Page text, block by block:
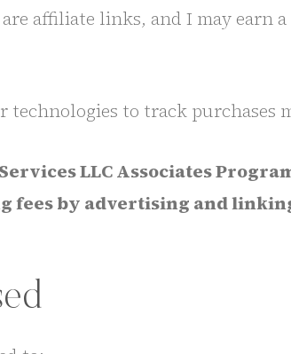
affiliate links, and I may earn
technologies to track
LLC Associates
fees by advertising and